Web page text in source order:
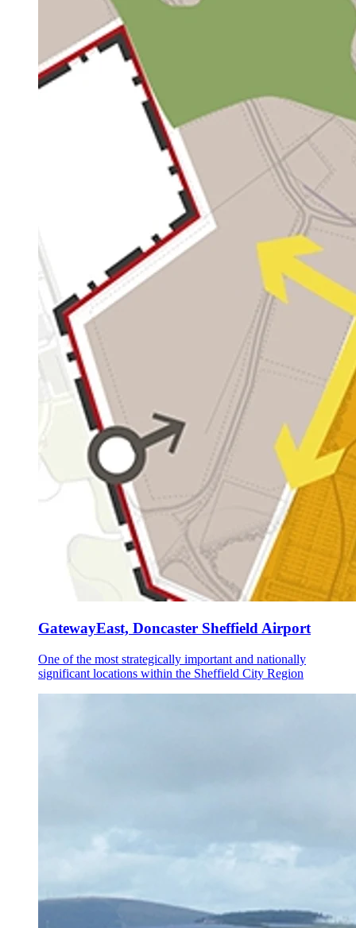
GatewayEast, Doncaster Sheffield Airport
One of the most strategically important and nationally
significant locations within the Sheffield City Region